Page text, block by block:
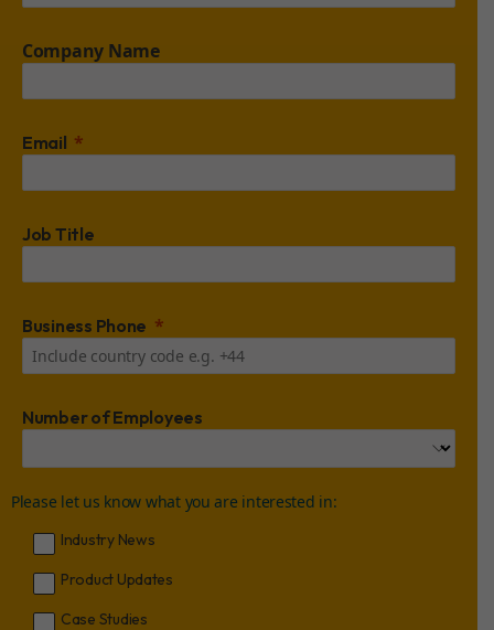
Company Name
Email
Job Title
Business Phone
Number of Employees
Please let us know what you are interested in:
Industry News
Product Updates
Case Studies